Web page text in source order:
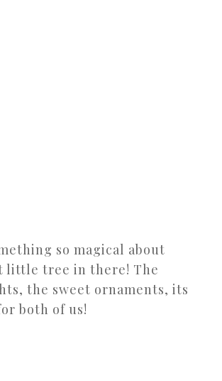
so magical about
little tree in there! The
the sweet ornaments, its
both of us!